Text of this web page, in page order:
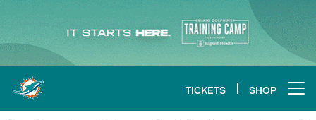
Skip
main
content
TICKETS SHOP